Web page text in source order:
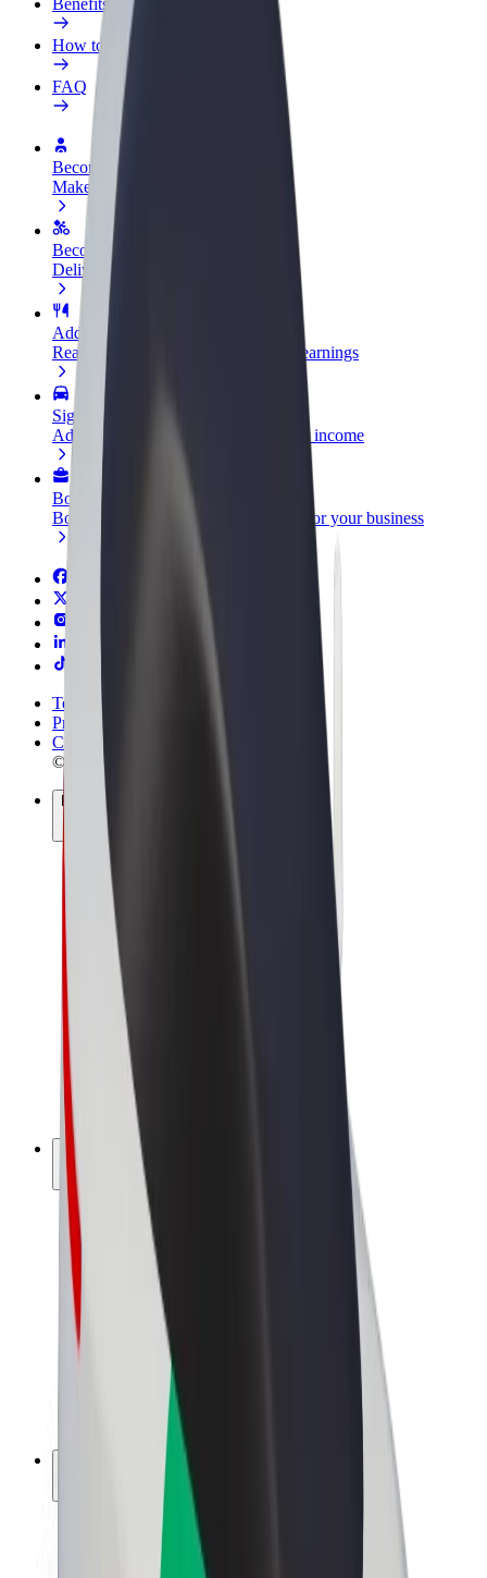
Benefits
How to join
FAQ
Become a driver
Make money on your terms
Become a courier
Deliver food and get paid weekly
Add a restaurant or store
Reach more customers and increase earnings
Sign up as a fleet owner
Add your fleet to Bolt and boost your income
Bolt for Business
Bolt products and services scaled-up for your business
Terms & Conditions
Privacy
Cookies
© 2026 Bolt Technology OÜ
Products
Rides
Trotinete
Bolt Market
Bolt Food
Bolt Drive
Bolt for Business
E-bikes
Bolt Plus
Earn with Bolt
Driver earnings
Courier earnings
Bolt Food Merchants
Franchises
About Bolt